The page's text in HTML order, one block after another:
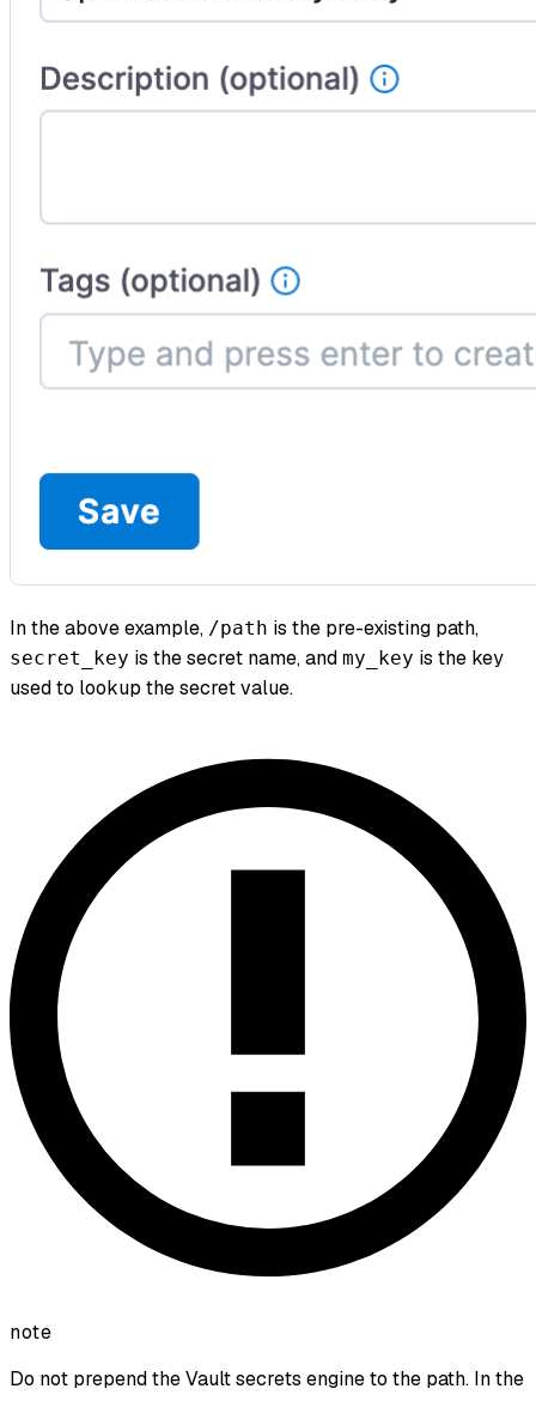
In the above example, /path is the pre-existing path,
secret_key is the secret name, and my_key is the key
used to lookup the secret value.
note
Do not prepend the Vault secrets engine to the path. In the